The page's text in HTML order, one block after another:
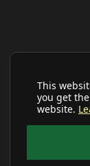
This
you get
website.